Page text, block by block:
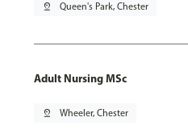
pin_drop Queen's Park, Chester
Adult Nursing MSc
pin_drop Wheeler, Chester